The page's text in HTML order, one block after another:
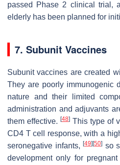
passed Phase 2 clinical trial,
elderly has been planned for
7. Subunit Vaccines
Subunit vaccines are created
They are poorly immunogenic
nature and their limited
administration and adjuvants
them effective. [48] This type of
CD4 T cell response, with a
seronegative infants,[49] [50] so
development only for